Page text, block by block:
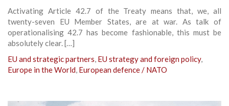
Activating Article 42.7 of the Treaty means that, we, all
twenty-seven EU Member States, are at war. As talk of
operationalising 42.7 has become fashionable, this must be
absolutely clear. […]
EU and strategic partners, EU strategy and foreign policy,
Europe in the World, European defence / NATO